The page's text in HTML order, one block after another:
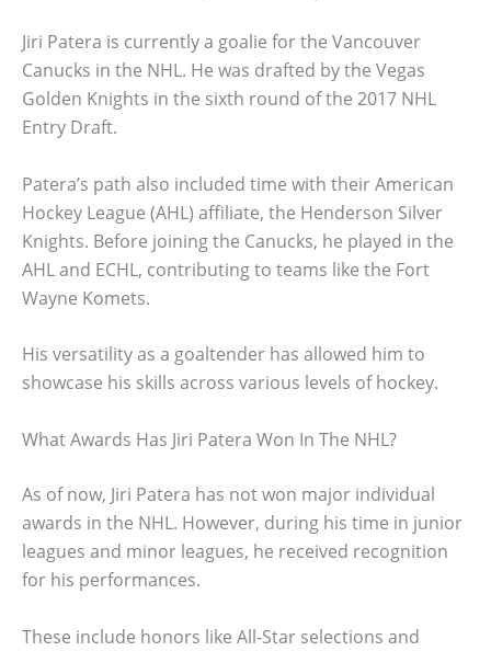
Jiri Patera is currently a goalie for the Vancouver
Canucks in the NHL. He was drafted by the Vegas
Golden Knights in the sixth round of the 2017 NHL
Entry Draft.
Patera’s path also included time with their American
Hockey League (AHL) affiliate, the Henderson Silver
Knights. Before joining the Canucks, he played in the
AHL and ECHL, contributing to teams like the Fort
Wayne Komets.
His versatility as a goaltender has allowed him to
showcase his skills across various levels of hockey.
What Awards Has Jiri Patera Won In The NHL?
As of now, Jiri Patera has not won major individual
awards in the NHL. However, during his time in junior
leagues and minor leagues, he received recognition
for his performances.
These include honors like All-Star selections and